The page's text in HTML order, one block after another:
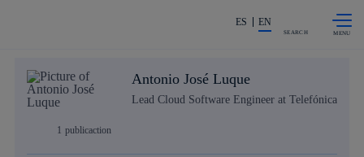
Share in shareholders & investors
ES EN
SEARCH
Antonio José Luque
Lead Cloud Software Engineer at Telefónica
1 publicaction